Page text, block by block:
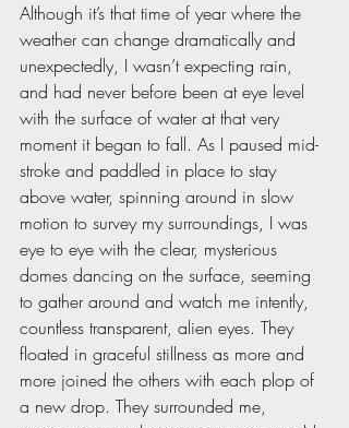
Although it’s that time of year where the
weather can change dramatically and
unexpectedly, I wasn’t expecting rain,
and had never before been at eye level
with the surface of water at that very
moment it began to fall. As I paused mid-
stroke and paddled in place to stay
above water, spinning around in slow
motion to survey my surroundings, I was
eye to eye with the clear, mysterious
domes dancing on the surface, seeming
to gather around and watch me intently,
countless transparent, alien eyes. They
floated in graceful stillness as more and
more joined the others with each plop of
a new drop. They surrounded me,